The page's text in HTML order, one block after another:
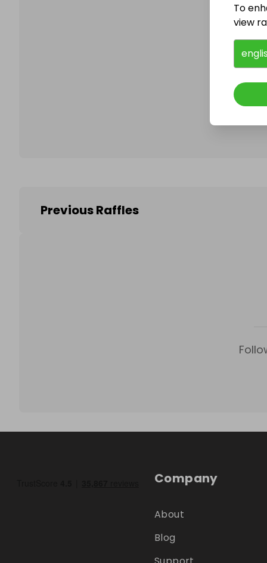
Previous Raffles
Company
About
Blog
To
view